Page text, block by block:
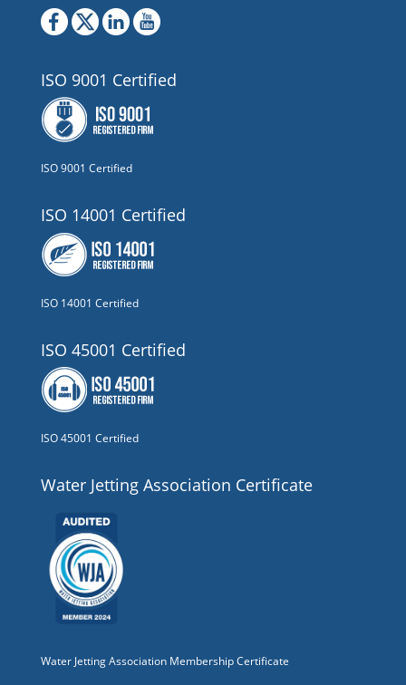
ISO 9001 Certified
ISO 9001 Certified
ISO 14001 Certified
ISO 14001 Certified
ISO 45001 Certified
ISO 45001 Certified
Water Jetting Association Certificate
Water Jetting Association Membership Certificate